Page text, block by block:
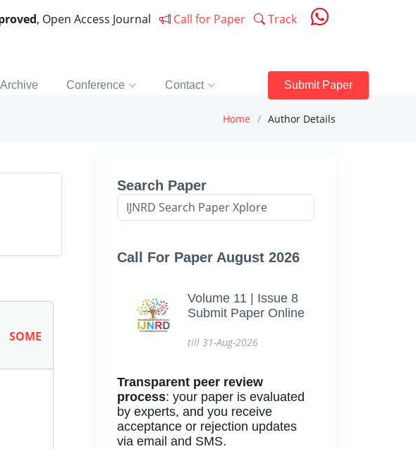
, Open Access Journal Call for Paper Track
Archive Conference Contact Submit Paper
Home Author Details
Search Paper
Call For Paper August 2026
Volume 11 | Issue 8
Submit Paper Online
till 31-Aug-2026
Transparent peer review
process: your paper is evaluated
by experts, and you receive
acceptance or rejection updates
via email and SMS.